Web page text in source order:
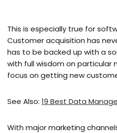
This is especially true for
Customer acquisition has
has to be backed up with a
with full wisdom on particular
focus on getting new
See Also: 19 Best Data
With major marketing